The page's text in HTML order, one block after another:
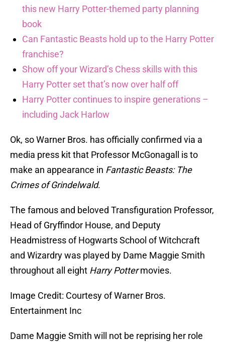
this new Harry Potter-themed party planning
book
Can Fantastic Beasts hold up to the Harry Potter
franchise?
Show off your Wizard’s Chess skills with this
Harry Potter set that’s now over half off
Harry Potter continues to inspire generations –
including Jack Harlow
Ok, so Warner Bros. has officially confirmed via a
media press kit that Professor McGonagall is to
make an appearance in Fantastic Beasts: The
Crimes of Grindelwald.
The famous and beloved Transfiguration Professor,
Head of Gryffindor House, and Deputy
Headmistress of Hogwarts School of Witchcraft
and Wizardry was played by Dame Maggie Smith
throughout all eight Harry Pottermovies.
Image Credit: Courtesy of Warner Bros.
Entertainment Inc
Dame Maggie Smith will not be reprising her role